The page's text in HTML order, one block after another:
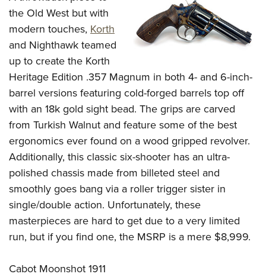
the Old West but with
modern touches, Korth
and Nighthawk teamed
up to create the Korth
Heritage Edition .357 Magnum in both 4- and 6-inch-
barrel versions featuring cold-forged barrels top off
with an 18k gold sight bead. The grips are carved
from Turkish Walnut and feature some of the best
ergonomics ever found on a wood gripped revolver.
Additionally, this classic six-shooter has an ultra-
polished chassis made from billeted steel and
smoothly goes bang via a roller trigger sister in
single/double action. Unfortunately, these
masterpieces are hard to get due to a very limited
run, but if you find one, the MSRP is a mere $8,999.
Cabot Moonshot 1911